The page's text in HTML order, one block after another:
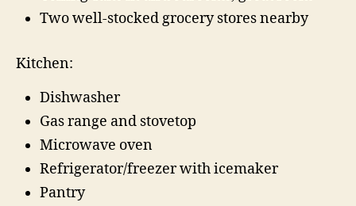
Two well-stocked grocery stores nearby
Kitchen:
Dishwasher
Gas range and stovetop
Microwave oven
Refrigerator/freezer with icemaker
Pantry